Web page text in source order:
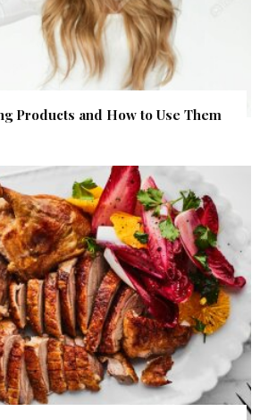
Products and How to Use Them